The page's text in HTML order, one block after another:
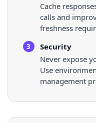
Cache
calls and
freshness
3
Security
Never expose
Use
management